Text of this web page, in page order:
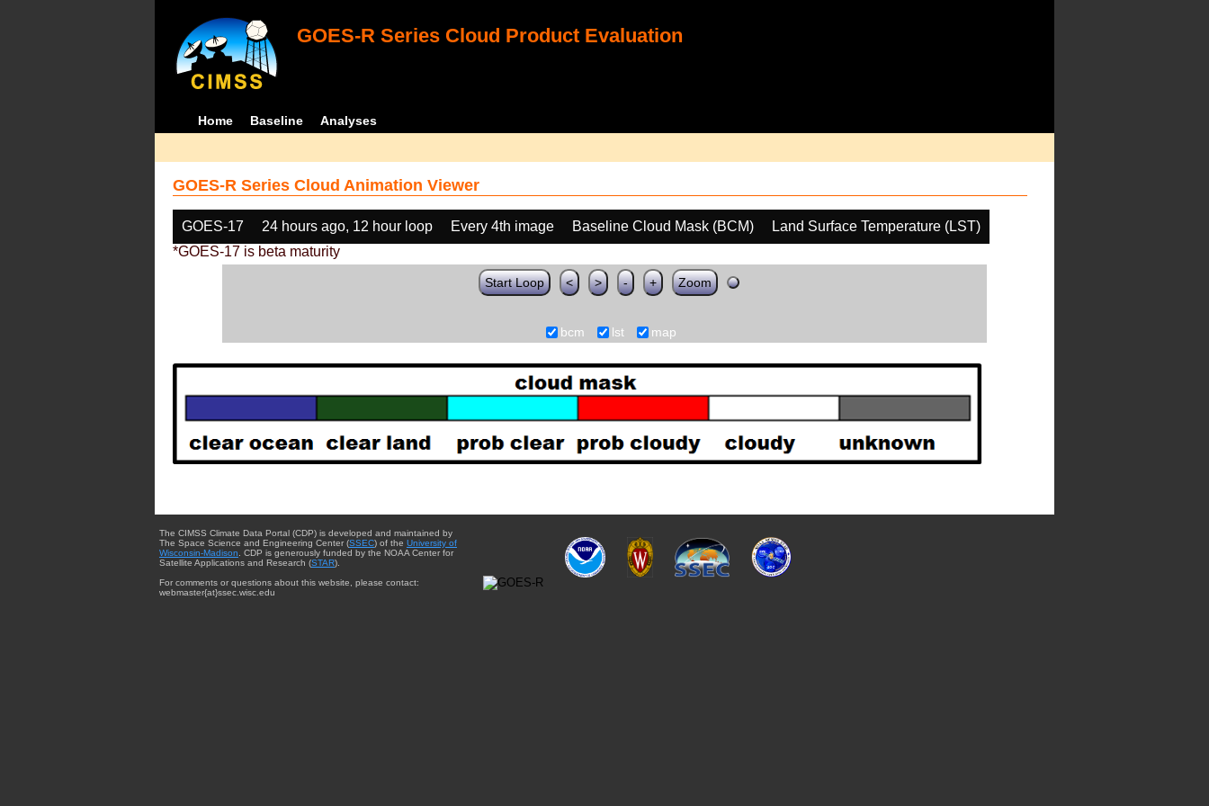
GOES-R Series Cloud Product Evaluation
Home Baseline Analyses
GOES-R Series Cloud Animation Viewer
GOES-17 24 hours ago, 12 hour loop Every 4th image Baseline Cloud Mask (BCM)
Land Surface Temperature (LST)
*GOES-17 is beta maturity
Start Loop < > - + Zoom
bcm lst map
The CIMSS Climate Data Portal (CDP) is developed and maintained by
The Space Science and Engineering Center (SSEC) of the University of
Wisconsin-Madison . CDP is generously funded by the NOAA Center for
Satellite Applications and Research (STAR).
For comments or questions about this website, please contact:
webmaster{at}ssec.wisc.edu